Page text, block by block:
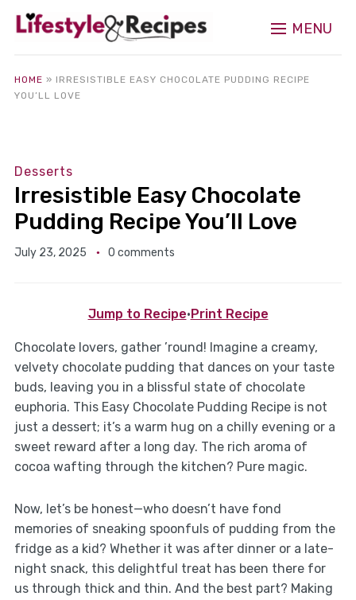
MENU
HOME » IRRESISTIBLE EASY CHOCOLATE PUDDING RECIPE
YOU’LL LOVE
Desserts
Irresistible Easy Chocolate
Pudding Recipe You’ll Love
July 23, 2025 0 comments
Jump to Recipe· Print Recipe
Chocolate lovers, gather ’round! Imagine a creamy,
velvety chocolate pudding that dances on your taste
buds, leaving you in a blissful state of chocolate
euphoria. This Easy Chocolate Pudding Recipe is not
just a dessert; it’s a warm hug on a chilly evening or a
sweet reward after a long day. The rich aroma of
cocoa wafting through the kitchen? Pure magic.
Now, let’s be honest—who doesn’t have fond
memories of sneaking spoonfuls of pudding from the
fridge as a kid? Whether it was after dinner or a late-
night snack, this delightful treat has been there for
us through thick and thin. And the best part? Making